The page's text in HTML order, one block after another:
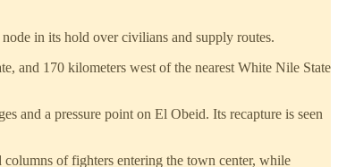
in its hold over civilians and supply routes.
and 170 kilometers west of the nearest White Nile State
and a pressure point on El Obeid. Its recapture is seen
of fighters entering the town center, while